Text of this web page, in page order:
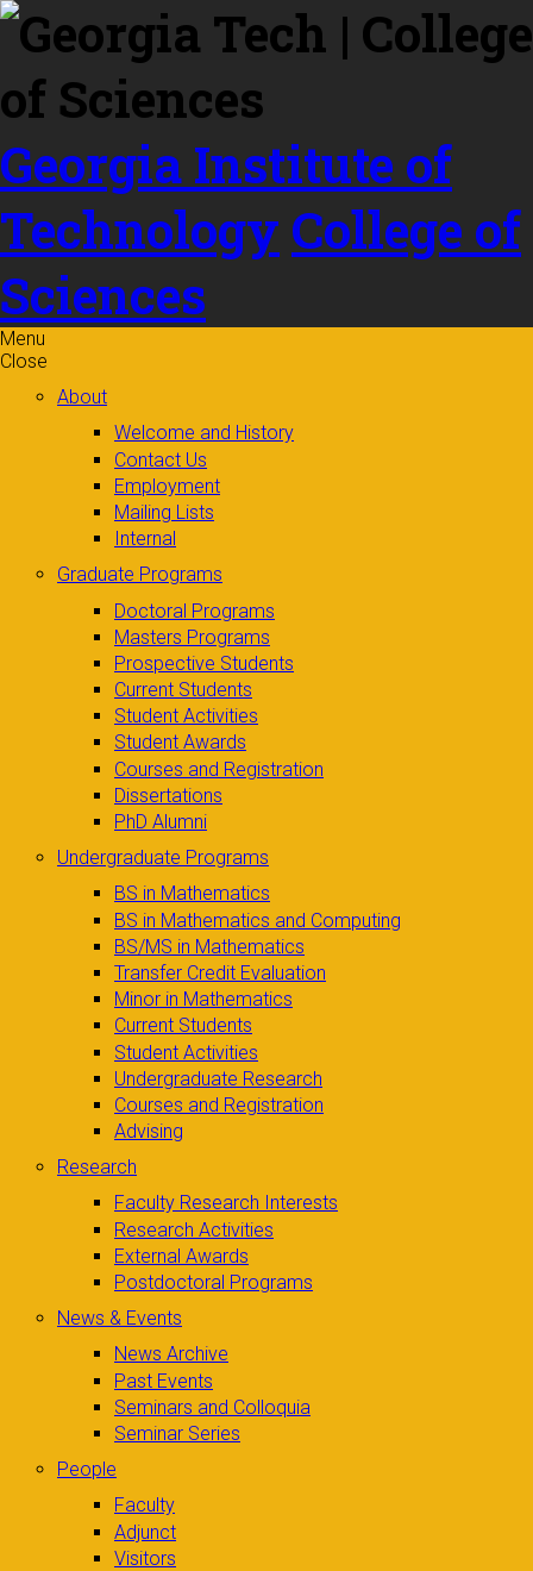
Skip to
content
Georgia Institute of
Technology College of
Sciences
Menu
Close
About
Welcome and History
Contact Us
Employment
Mailing Lists
Internal
Graduate Programs
Doctoral Programs
Masters Programs
Prospective Students
Current Students
Student Activities
Student Awards
Courses and Registration
Dissertations
PhD Alumni
Undergraduate Programs
BS in Mathematics
BS in Mathematics and Computing
BS/MS in Mathematics
Transfer Credit Evaluation
Minor in Mathematics
Current Students
Student Activities
Undergraduate Research
Courses and Registration
Advising
Research
Faculty Research Interests
Research Activities
External Awards
Postdoctoral Programs
News & Events
News Archive
Past Events
Seminars and Colloquia
Seminar Series
People
Faculty
Adjunct
Visitors